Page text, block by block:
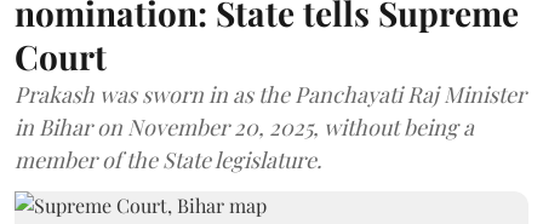
nomination: State tells Supreme
Court
Prakash was sworn in as the Panchayati Raj Minister
in Bihar on November 20, 2025, without being a
member of the State legislature.